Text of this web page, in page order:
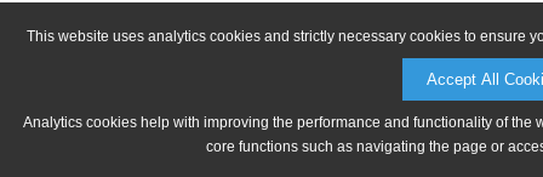
This website uses analytics cookies and strictly necessary cookies to ensure
Accept All
Analytics cookies help with improving the performance and functionality of
core functions such as navigating the page or